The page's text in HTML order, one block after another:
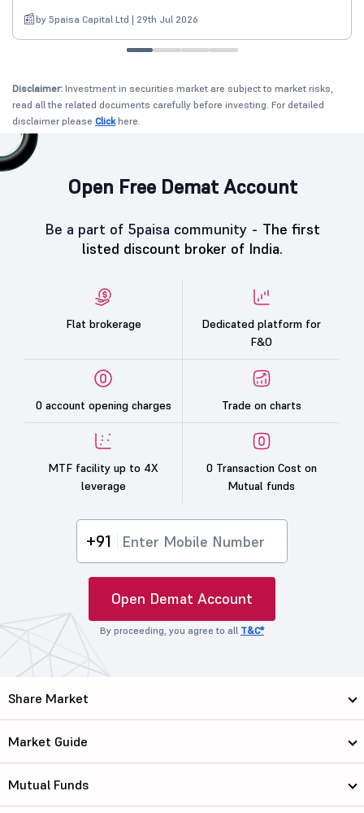
by 5paisa Capital Ltd | 29th Jul 2026
Disclaimer: Investment in securities market are subject to market risks,
read all the related documents carefully before investing. For detailed
disclaimer please Clickhere.
Open Free Demat Account
Be a part of 5paisa community - The first
listed discount broker of India.
Flat brokerage
Dedicated platform for
F&O
0 account opening charges Trade on charts
MTF facility up to 4X
leverage
0 Transaction Cost on
Mutual funds
+91
Open Demat Account
By proceeding, you agree to all T&C*
Share Market
Market Guide
Mutual Funds